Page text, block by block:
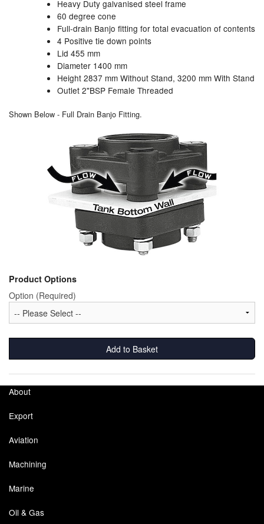
Laboratory Equipment
Lubrication Eqpt.
Measuring Tapes
Multi-Oil Burners
Nozzles (Dispensing)
Pipe & Fittings
Pressure Vessels
Pumps
Sampling Cans / Thiefs
Sealants (Thread)
Switches
Heavy Duty galvanised steel frame
60 degree cone
Full-drain Banjo fitting for total evacuation of contents
4 Positive tie down points
Lid 455 mm
Diameter 1400 mm
Height 2837 mm Without Stand, 3200 mm With Stand
Outlet 2"BSP Female Threaded
Shown Below - Full Drain Banjo Fitting.
Product Options
Option (Required)
Add to Basket
About
Export
Aviation
Machining
Marine
Oil & Gas